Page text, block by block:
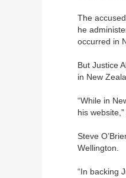
The
he
occurred in
But Justice
in New
“While in
his
Steve
Wellington.
“In backing